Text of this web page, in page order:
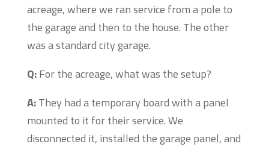
acreage, where we ran service from a pole to
the garage and then to the house. The other
was a standard city garage.
Q:For the acreage, what was the setup?
A:They had a temporary board with a panel
mounted to it for their service. We
disconnected it, installed the garage panel, and